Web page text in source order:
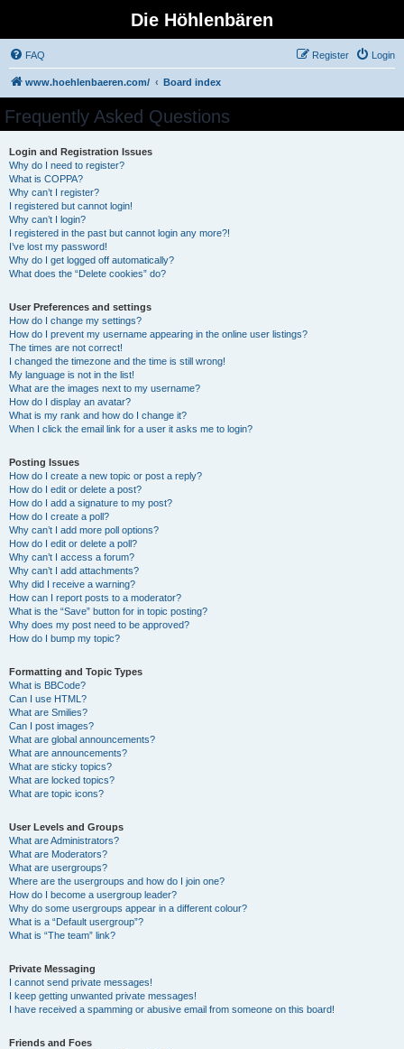
Die Höhlenbären
FAQ Login
Register
www.hoehlenbaeren.com/ Board index
Frequently Asked Questions
Login and Registration Issues
Why do I need to register?
What is COPPA?
Why can’t I register?
I registered but cannot login!
Why can’t I login?
I registered in the past but cannot login any more?!
I’ve lost my password!
Why do I get logged off automatically?
What does the “Delete cookies” do?
User Preferences and settings
How do I change my settings?
How do I prevent my username appearing in the online user listings?
The times are not correct!
I changed the timezone and the time is still wrong!
My language is not in the list!
What are the images next to my username?
How do I display an avatar?
What is my rank and how do I change it?
When I click the email link for a user it asks me to login?
Posting Issues
How do I create a new topic or post a reply?
How do I edit or delete a post?
How do I add a signature to my post?
How do I create a poll?
Why can’t I add more poll options?
How do I edit or delete a poll?
Why can’t I access a forum?
Why can’t I add attachments?
Why did I receive a warning?
How can I report posts to a moderator?
What is the “Save” button for in topic posting?
Why does my post need to be approved?
How do I bump my topic?
Formatting and Topic Types
What is BBCode?
Can I use HTML?
What are Smilies?
Can I post images?
What are global announcements?
What are announcements?
What are sticky topics?
What are locked topics?
What are topic icons?
User Levels and Groups
What are Administrators?
What are Moderators?
What are usergroups?
Where are the usergroups and how do I join one?
How do I become a usergroup leader?
Why do some usergroups appear in a different colour?
What is a “Default usergroup”?
What is “The team” link?
Private Messaging
I cannot send private messages!
I keep getting unwanted private messages!
I have received a spamming or abusive email from someone on this board!
Friends and Foes